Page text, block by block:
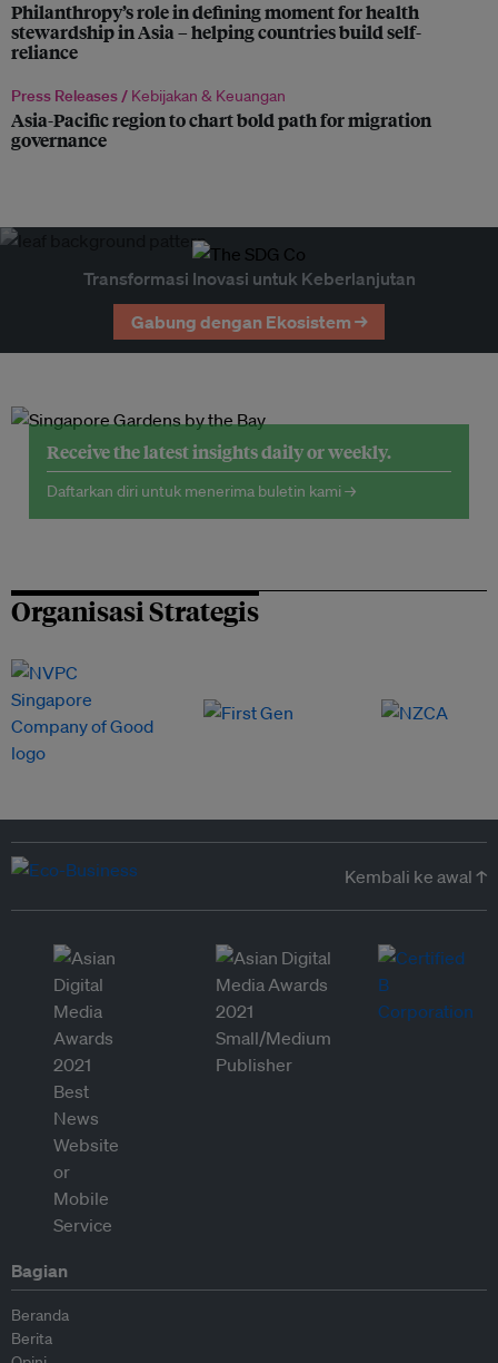
Philanthropy’s role in defining moment for health
stewardship in Asia – helping countries build self-
reliance
Press Releases / Kebijakan & Keuangan
Asia-Pacific region to chart bold path for migration
governance
Transformasi Inovasi untuk Keberlanjutan
Gabung dengan Ekosistem →
Receive the latest insights daily or weekly.
Daftarkan diri untuk menerima buletin kami →
Organisasi Strategis
Kembali ke awal ↑
Bagian
Beranda
Berita